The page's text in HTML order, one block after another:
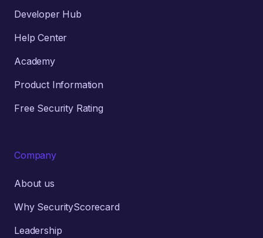
Developer Hub
Help Center
Academy
Product Information
Free Security Rating
Company
About us
Why SecurityScorecard
Leadership